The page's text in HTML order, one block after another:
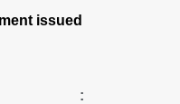
issued
: